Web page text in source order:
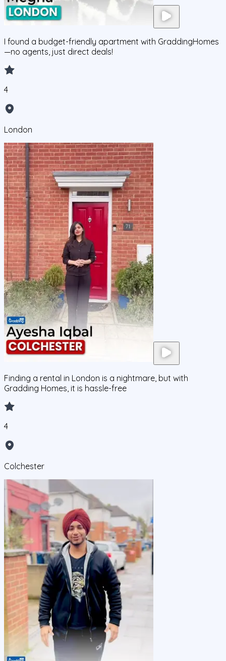
I found a budget-friendly apartment with GraddingHomes
—no agents, just direct deals!
4
London
Finding a rental in London is a nightmare, but with
Gradding Homes, it is hassle-free
4
Colchester